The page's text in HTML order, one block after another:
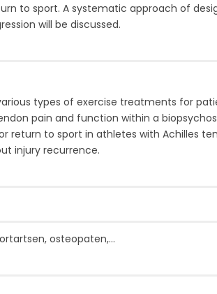
to sport. A systematic approach of
will be discussed.
types of exercise treatments for
pain and function within a
return to sport in athletes with Achilles
injury recurrence.
osteopaten,...